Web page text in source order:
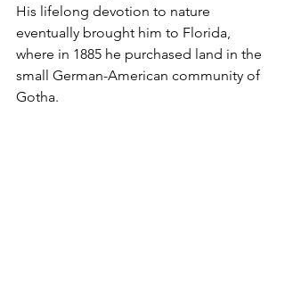
His lifelong devotion to nature
eventually brought him to Florida,
where in 1885 he purchased land in the
small German-American community of
Gotha.